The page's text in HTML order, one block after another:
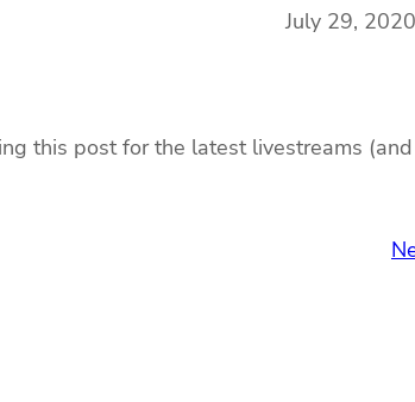
July 29, 2020
this post for the latest livestreams